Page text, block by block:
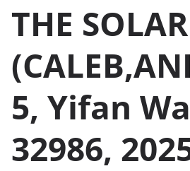
THE
5, Yifan
32986,